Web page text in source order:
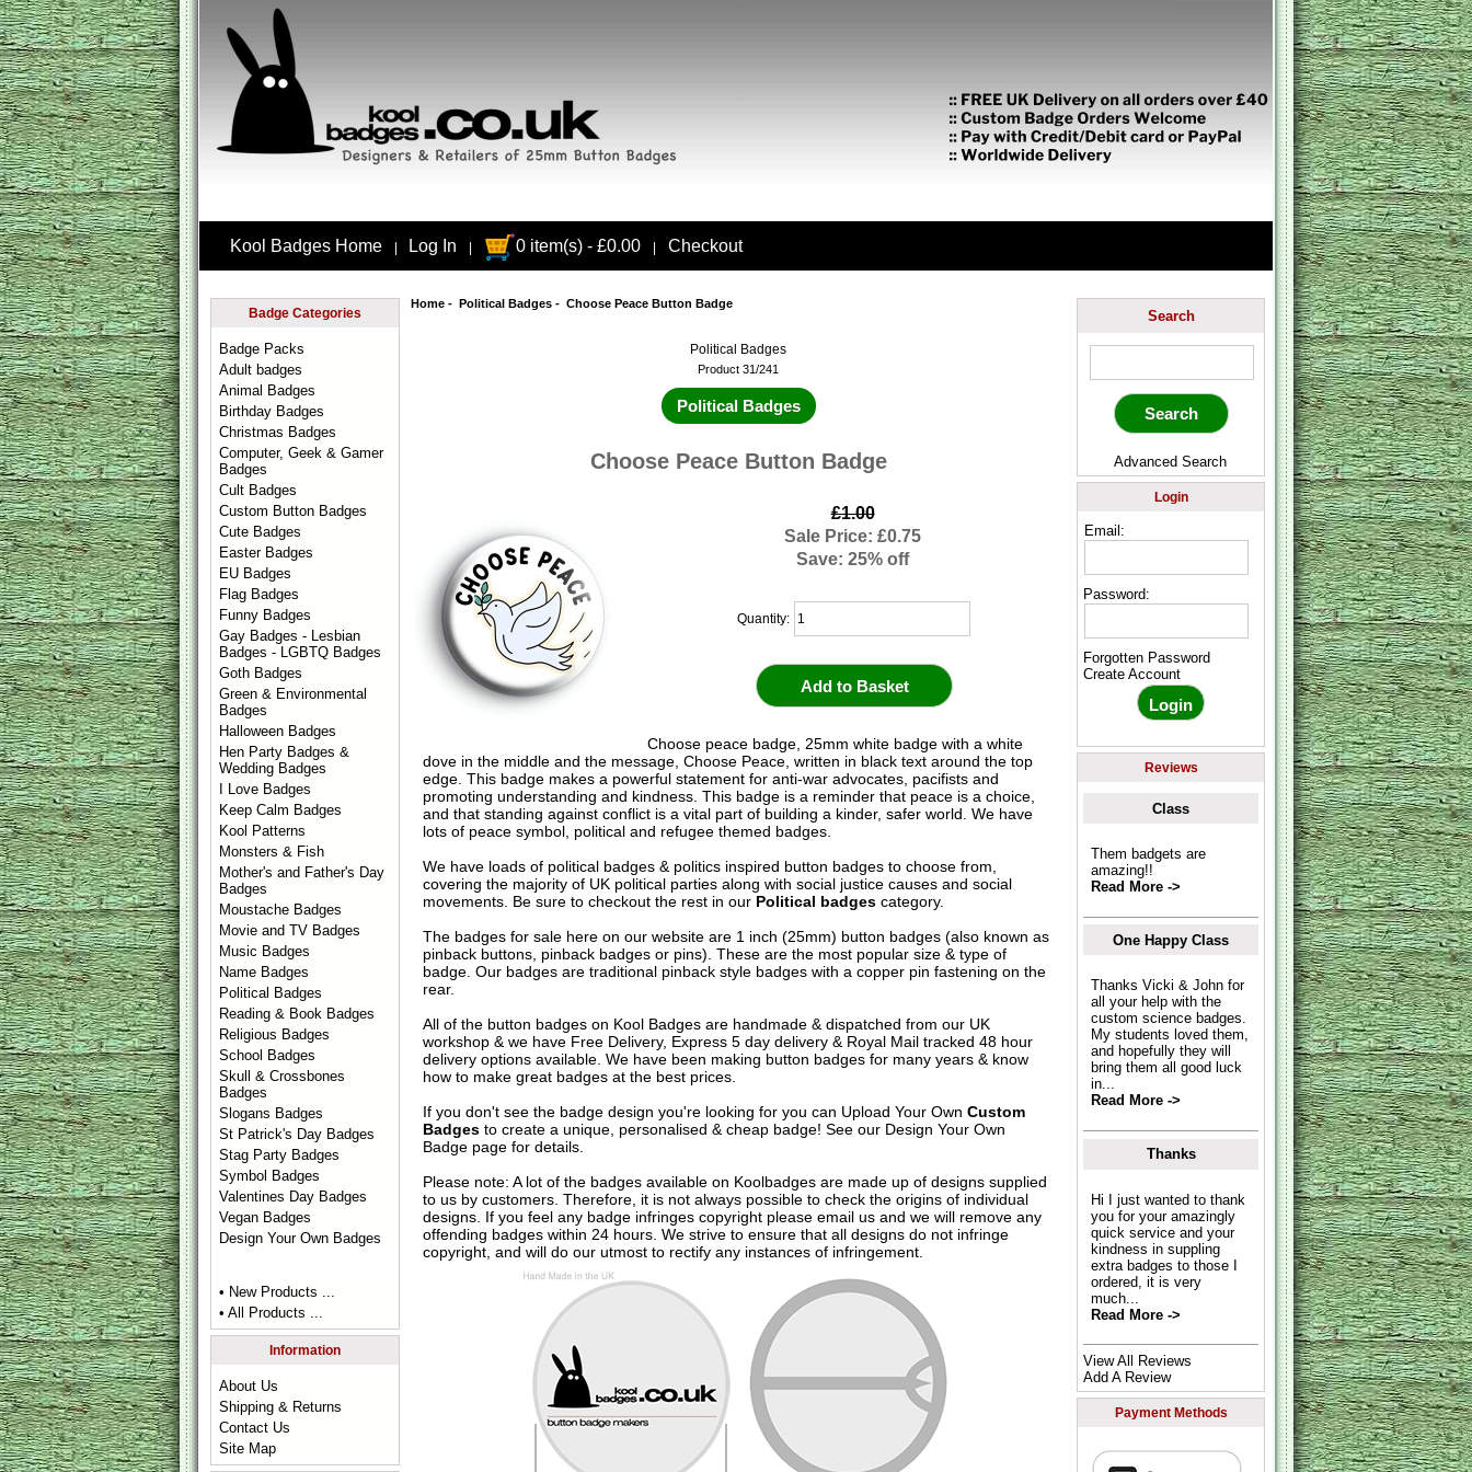
Kool Badges Home Log In 0 item(s) - £0.00 Checkout
Badge Categories
Badge Packs
Adult badges
Animal Badges
Birthday Badges
Christmas Badges
Computer, Geek & Gamer
Badges
Cult Badges
Custom Button Badges
Cute Badges
Easter Badges
EU Badges
Flag Badges
Funny Badges
Gay Badges - Lesbian
Badges - LGBTQ Badges
Goth Badges
Green & Environmental
Badges
Halloween Badges
Hen Party Badges &
Wedding Badges
I Love Badges
Keep Calm Badges
Kool Patterns
Monsters & Fish
Mother's and Father's Day
Badges
Moustache Badges
Movie and TV Badges
Music Badges
Name Badges
Political Badges
Reading & Book Badges
Religious Badges
School Badges
Skull & Crossbones
Badges
Slogans Badges
St Patrick's Day Badges
Stag Party Badges
Symbol Badges
Valentines Day Badges
Vegan Badges
Design Your Own Badges
• New Products ...
• All Products ...
Information
About Us
Shipping & Returns
Contact Us
Site Map
Home- Political Badges- Choose Peace Button Badge
Political Badges
Product 31/241
Political Badges
Choose Peace Button Badge
£1.00
Sale Price: £0.75
Save: 25% off
Quantity:
Choose peace badge, 25mm white badge with a white
dove in the middle and the message, Choose Peace, written in black text around the top
edge. This badge makes a powerful statement for anti-war advocates, pacifists and
promoting understanding and kindness. This badge is a reminder that peace is a choice,
and that standing against conflict is a vital part of building a kinder, safer world. We have
lots of peace symbol, political and refugee themed badges.
We have loads of political badges & politics inspired button badges to choose from,
covering the majority of UK political parties along with social justice causes and social
movements. Be sure to checkout the rest in our Political badgescategory.
The badges for sale here on our website are 1 inch (25mm) button badges (also known as
pinback buttons, pinback badges or pins). These are the most popular size & type of
badge. Our badges are traditional pinback style badges with a copper pin fastening on the
rear.
All of the button badges on Kool Badgesare handmade & dispatched from our UK
workshop & we have Free Delivery, Express 5 day delivery & Royal Mail tracked 48 hour
delivery options available. We have been making button badges for many years & know
how to make great badges at the best prices.
If you don't see the badge design you're looking for you can Upload Your Own Custom
Badgesto create a unique, personalised & cheap badge! See our Design Your Own
Badgepage for details.
Please note: A lot of the badges available on Koolbadges are made up of designs supplied
to us by customers. Therefore, it is not always possible to check the origins of individual
designs. If you feel any badge infringes copyright please email usand we will remove any
offending badges within 24 hours. We strive to ensure that all designs do not infringe
copyright, and will do our utmost to rectify any instances of infringement.
Search
Advanced Search
Login
Email:
Password:
Forgotten Password
Create Account
Reviews
Class
Them badgets are
amazing!!
Read More ->
One Happy Class
Thanks Vicki & John for
all your help with the
custom science badges.
My students loved them,
and hopefully they will
bring them all good luck
in...
Read More ->
Thanks
Hi I just wanted to thank
you for your amazingly
quick service and your
kindness in suppling
extra badges to those I
ordered, it is very
much...
Read More ->
View All Reviews
Add A Review
Payment Methods